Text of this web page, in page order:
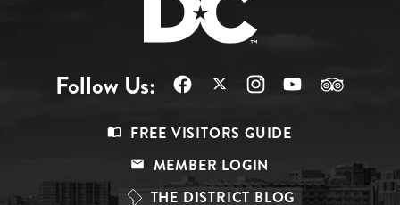
Follow Us:
Top
FREE VISITORS GUIDE
MEMBER LOGIN
THE DISTRICT BLOG